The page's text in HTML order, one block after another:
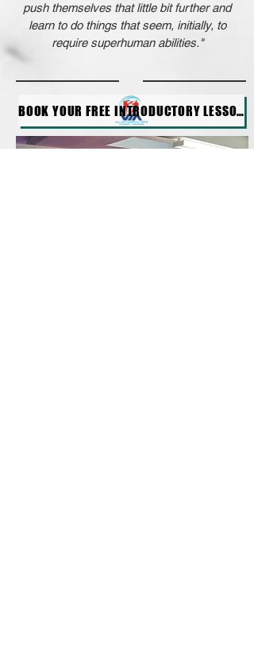
push themselves that little bit further and
learn to do things that seem, initially, to
require superhuman abilities."
BOOK YOUR FREE INTRODUCTORY LESSON